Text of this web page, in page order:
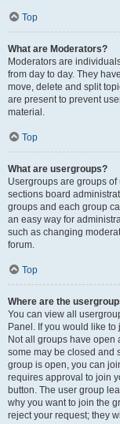
Top
What are Moderators?
Moderators are
from day to day. They
move, delete and split
are present to prevent
material.
Top
What are usergroups?
Usergroups are groups
sections board
groups and each group
an easy way for
such as changing
forum.
Top
Where are the
You can view all
Panel. If you would like
Not all groups have open
some may be closed and
group is open, you can
requires approval to join
button. The user group
why you want to join the
reject your request; they